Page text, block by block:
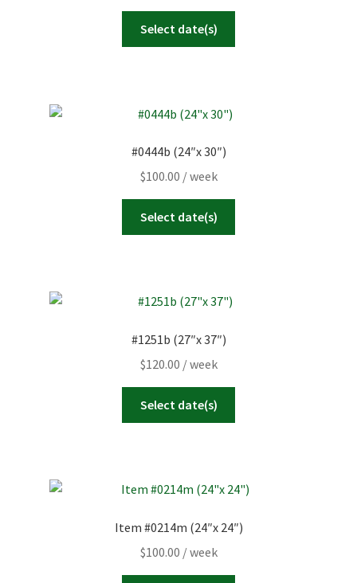
Select date(s)
#0444b (24″x 30″)
$100.00 / week
Select date(s)
#1251b (27″x 37″)
$120.00 / week
Select date(s)
Item #0214m (24″x 24″)
$100.00 / week